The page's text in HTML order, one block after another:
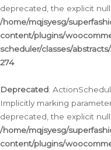
deprecated, the explicit
/home/mqjsyesg/
content/plugins/
scheduler/classes/
274
Deprecated:
Implicitly marking
deprecated, the explicit
/home/mqjsyesg/
content/plugins/